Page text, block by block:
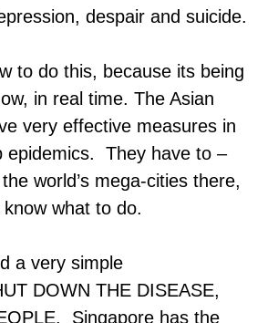
despair and suicide.
to do this, because its being
in real time. The Asian
very effective measures in
epidemics. They have to –
world’s mega-cities there,
what to do.
a very simple
DOWN THE DISEASE,
Singapore has the